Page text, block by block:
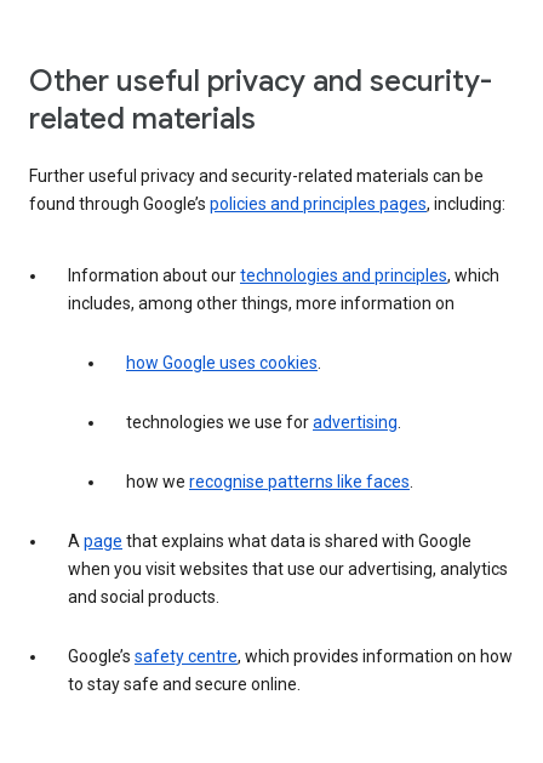
Other useful privacy and security-
related materials
Further useful privacy and security-related materials can be
found through Google’s policies and principles pages, including:
Information about ourtechnologies and principles, which
includes, among other things, more information on
how Google uses cookies.
technologies we use foradvertising.
how we recognise patterns like faces.
Apage that explains what data is shared with Google
when you visit websites that use our advertising, analytics
and social products.
Google’s safety centre, which provides information on how
to stay safe and secure online.